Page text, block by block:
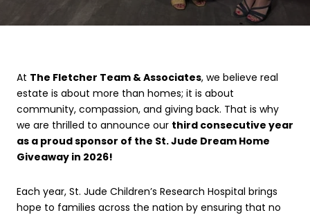
At The Fletcher Team & Associates, we believe real
estate is about more than homes; it is about
community, compassion, and giving back. That is why
we are thrilled to announce our third consecutive year
as a proud sponsor of the St. Jude Dream Home
Giveaway in 2026!
Each year, St. Jude Children’s Research Hospital brings
hope to families across the nation by ensuring that no